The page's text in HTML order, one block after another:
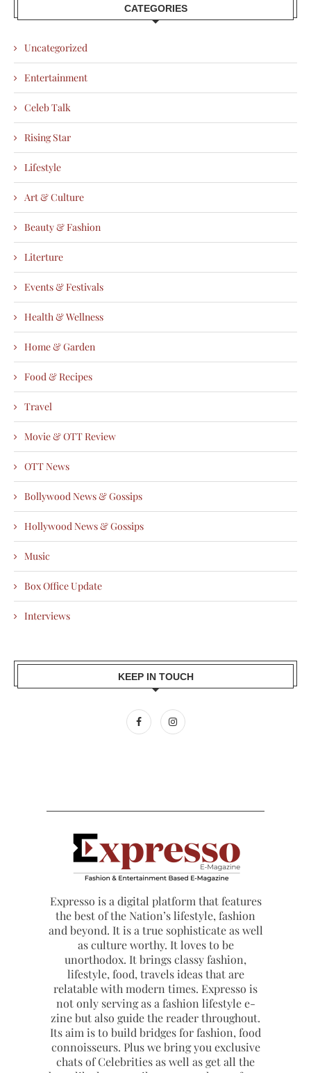
CATEGORIES
Uncategorized
Entertainment
Celeb Talk
Rising Star
Lifestyle
Art & Culture
Beauty & Fashion
Literture
Events & Festivals
Health & Wellness
Home & Garden
Food & Recipes
Travel
Movie & OTT Review
OTT News
Bollywood News & Gossips
Hollywood News & Gossips
Music
Box Office Update
Interviews
KEEP IN TOUCH
Expresso is a digital platform that features
the best of the Nation’s lifestyle, fashion
and beyond. It is a true sophisticate as well
as culture worthy. It loves to be
unorthodox. It brings classy fashion,
lifestyle, food, travels ideas that are
relatable with modern times. Expresso is
not only serving as a fashion lifestyle e-
zine but also guide the reader throughout.
Its aim is to build bridges for fashion, food
connoisseurs. Plus we bring you exclusive
chats of Celebrities as well as get all the